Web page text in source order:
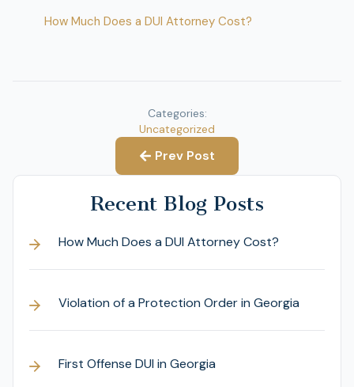
How Much Does a DUI Attorney Cost?
Categories:
Uncategorized
Prev Post
Recent Blog Posts
How Much Does a DUI Attorney Cost?
Violation of a Protection Order in Georgia
First Offense DUI in Georgia